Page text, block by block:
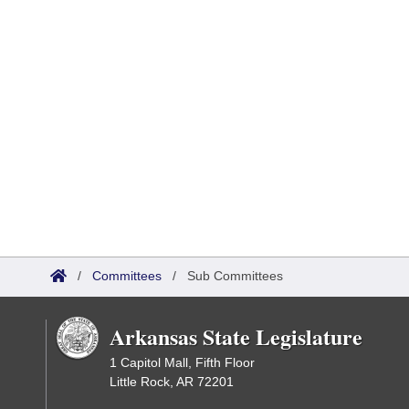
/ Committees / Sub Committees
Arkansas State Legislature
1 Capitol Mall, Fifth Floor
Little Rock, AR 72201